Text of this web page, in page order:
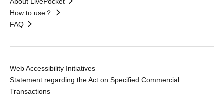
How to use？
FAQ
Web Accessibility Initiatives
Statement regarding the Act on Specified Commercial
Transactions